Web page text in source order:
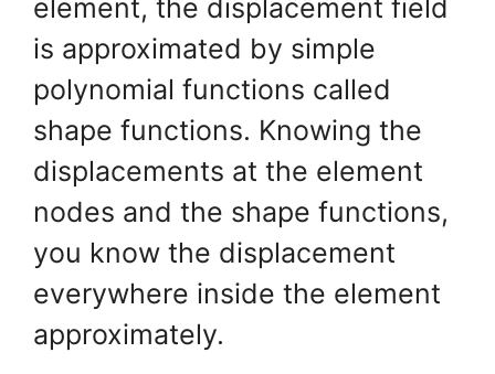
element, the displacement field
is approximated by simple
polynomial functions called
shape functions. Knowing the
displacements at the element
nodes and the shape functions,
you know the displacement
everywhere inside the element
approximately.